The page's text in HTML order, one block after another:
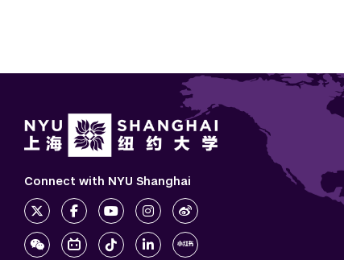
Connect with NYU Shanghai